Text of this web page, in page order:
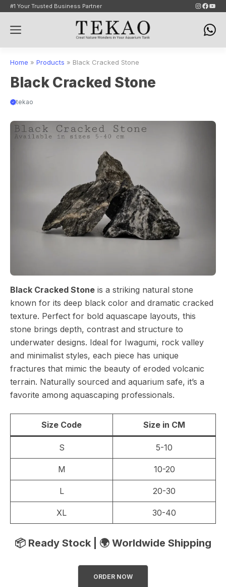
Skip
content
#1 Your Trusted Business Partner Instagram
Menu
Home » Products » Black Cracked Stone
Black Cracked Stone
tekao
Black Cracked Stone is a striking natural stone
known for its deep black color and dramatic cracked
texture. Perfect for bold aquascape layouts, this
stone brings depth, contrast and structure to
underwater designs. Ideal for Iwagumi, rock valley
and minimalist styles, each piece has unique
fractures that mimic the beauty of eroded volcanic
terrain. Naturally sourced and aquarium safe, it’s a
favorite among aquascaping professionals.
Size Code Size in CM
S 5-10
M 10-20
L 20-30
XL 30-40
📦 Ready Stock | 🌍 Worldwide Shipping
ORDER NOW